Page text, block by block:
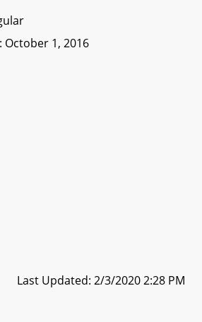
October 1, 2016
Last Updated: 2/3/2020 2:28 PM